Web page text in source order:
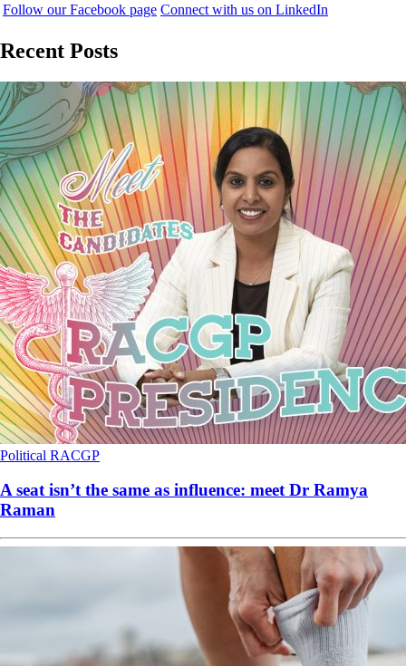
Follow our Facebook page Connect with us on LinkedIn
Recent Posts
Political RACGP
A seat isn’t the same as influence: meet Dr Ramya
Raman